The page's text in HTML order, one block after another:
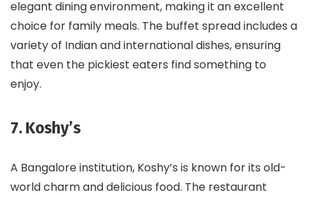
elegant dining environment, making it an excellent
choice for family meals. The buffet spread includes a
variety of Indian and international dishes, ensuring
that even the pickiest eaters find something to
enjoy.
7. Koshy’s
A Bangalore institution, Koshy’s is known for its old-
world charm and delicious food. The restaurant